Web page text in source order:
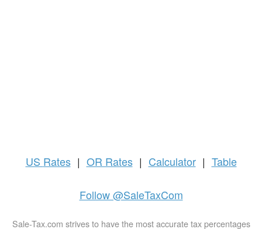
US Rates | OR Rates | Calculator | Table
Follow @SaleTaxCom
Sale-Tax.com strives to have the most accurate tax percentages